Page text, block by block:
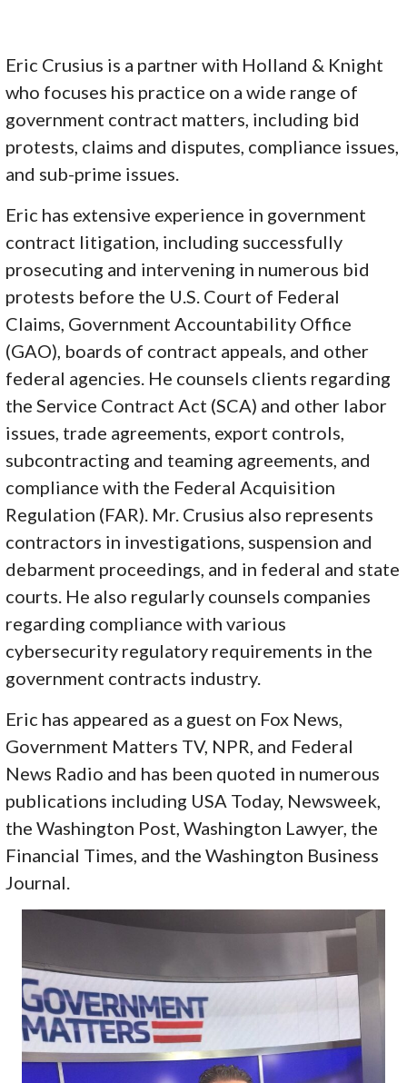
Eric Crusius is a partner with Holland & Knight
who focuses his practice on a wide range of
government contract matters, including bid
protests, claims and disputes, compliance issues,
and sub-prime issues.
Eric has extensive experience in government
contract litigation, including successfully
prosecuting and intervening in numerous bid
protests before the U.S. Court of Federal
Claims, Government Accountability Office
(GAO), boards of contract appeals, and other
federal agencies. He counsels clients regarding
the Service Contract Act (SCA) and other labor
issues, trade agreements, export controls,
subcontracting and teaming agreements, and
compliance with the Federal Acquisition
Regulation (FAR). Mr. Crusius also represents
contractors in investigations, suspension and
debarment proceedings, and in federal and state
courts. He also regularly counsels companies
regarding compliance with various
cybersecurity regulatory requirements in the
government contracts industry.
Eric has appeared as a guest on Fox News,
Government Matters TV, NPR, and Federal
News Radio and has been quoted in numerous
publications including USA Today, Newsweek,
the Washington Post, Washington Lawyer, the
Financial Times, and the Washington Business
Journal.